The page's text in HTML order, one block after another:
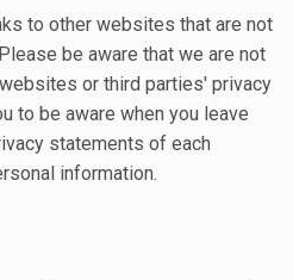
to other websites that are not
be aware that we are not
or third parties' privacy
to be aware when you leave
statements of each
information.